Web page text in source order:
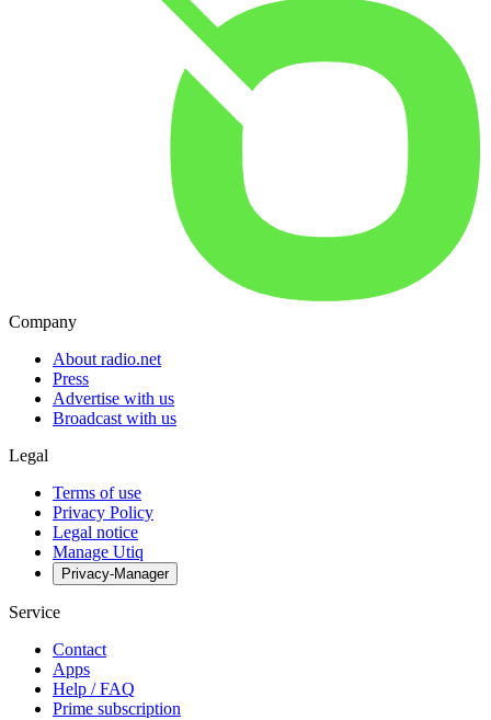
Company
About radio.net
Press
Advertise with us
Broadcast with us
Legal
Terms of use
Privacy Policy
Legal notice
Manage Utiq
Privacy-Manager
Service
Contact
Apps
Help / FAQ
Prime subscription